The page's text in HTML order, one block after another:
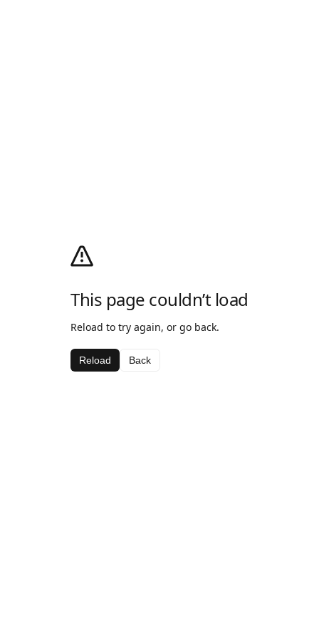
This page couldn’t load
Reload to try again, or go back.
Reload Back